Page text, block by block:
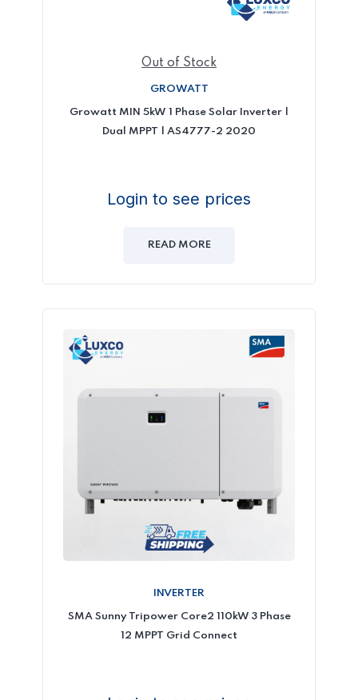
Out of Stock
GROWATT
Growatt MIN 5kW 1 Phase Solar Inverter |
Dual MPPT | AS4777-2 2020
Login to see prices
READ MORE
INVERTER
SMA Sunny Tripower Core2 110kW 3 Phase
12 MPPT Grid Connect